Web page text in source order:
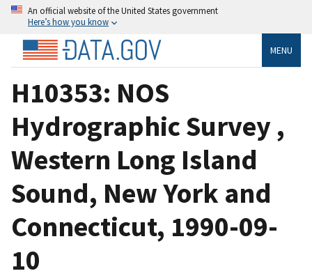
An official website of the United States government
Here’s how you know
MENU
H10353: NOS
Hydrographic Survey ,
Western Long Island
Sound, New York and
Connecticut, 1990-09-
10